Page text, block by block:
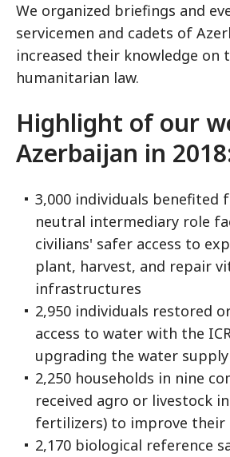
We organized briefings and
servicemen and cadets of
increased their knowledge on
humanitarian law.
Highlight of our
Azerbaijan in
3,000 individuals benefited
neutral intermediary role
civilians' safer access to
plant, harvest, and repair
infrastructures
2,950 individuals restored
access to water with the
upgrading the water
2,250 households in nine
received agro or livestock
fertilizers) to improve their
2,170 biological reference